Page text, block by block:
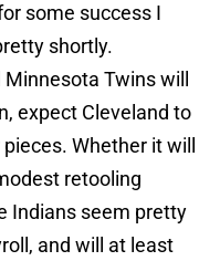
some success I
shortly.
Twins will
expect Cleveland to
Whether it will
retooling
Indians seem pretty
and will at least